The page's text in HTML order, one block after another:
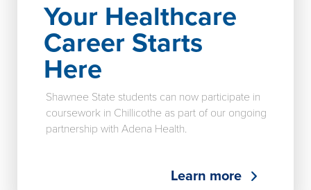
Your Healthcare
Career Starts
Here
Shawnee State students can now participate in
coursework in Chillicothe as part of our ongoing
partnership with Adena Health.
Learn more